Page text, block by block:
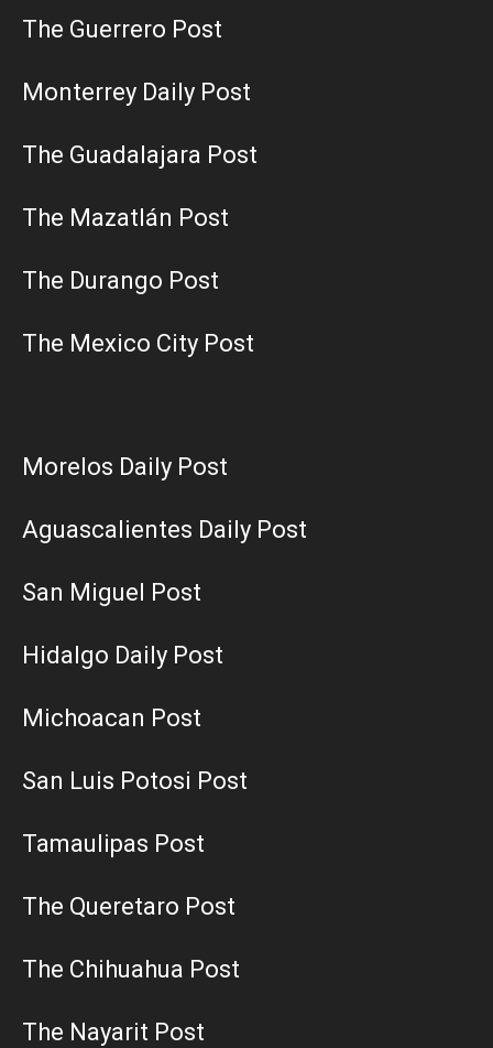
The Guerrero Post
Monterrey Daily Post
The Guadalajara Post
The Mazatlán Post
The Durango Post
The Mexico City Post
Morelos Daily Post
Aguascalientes Daily Post
San Miguel Post
Hidalgo Daily Post
Michoacan Post
San Luis Potosi Post
Tamaulipas Post
The Queretaro Post
The Chihuahua Post
The Nayarit Post